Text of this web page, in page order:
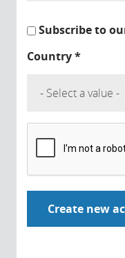
Subscribe to
Country*